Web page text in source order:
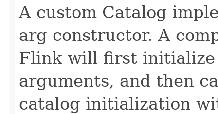
A custom Catalog
arg constructor. A
Flink will first initialize
arguments, and then
catalog initialization